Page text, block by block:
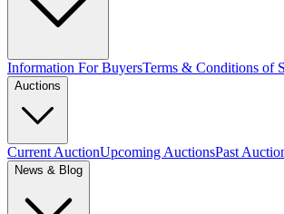
Information For BuyersTerms & Conditions of
Auctions
Current AuctionUpcoming AuctionsPast
News & Blog